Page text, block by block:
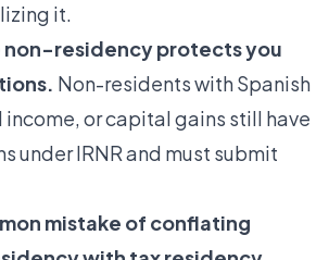
it.
non-residency protects you
Non-residents with Spanish
or capital gains still have
under IRNR and must submit
mistake of conflating